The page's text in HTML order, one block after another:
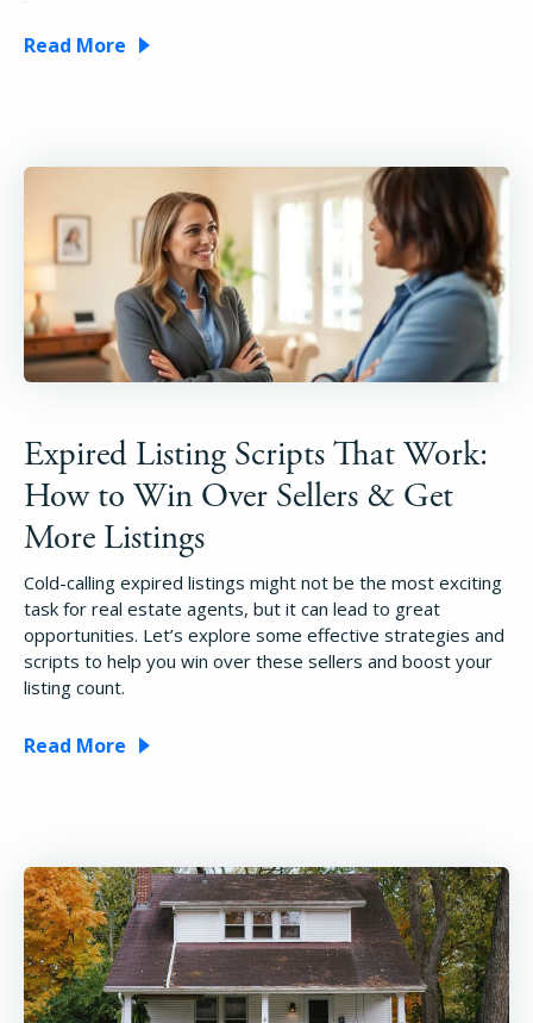
Read More
Expired Listing Scripts That Work:
How to Win Over Sellers & Get
More Listings
Cold-calling expired listings might not be the most exciting
task for real estate agents, but it can lead to great
opportunities. Let’s explore some effective strategies and
scripts to help you win over these sellers and boost your
listing count.
Read More